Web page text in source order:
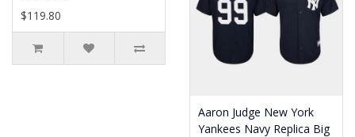
$119.80
Aaron Judge New York
Yankees Navy Replica Big